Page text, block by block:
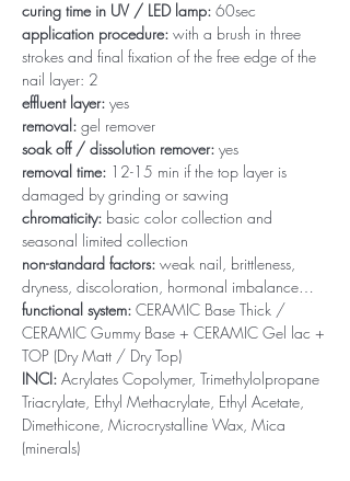
curing time in UV / LED lamp: 60sec
application procedure: with a brush in three
strokes and final fixation of the free edge of the
nail layer: 2
effluent layer: yes
removal: gel remover
soak off / dissolution remover: yes
removal time: 12-15 min if the top layer is
damaged by grinding or sawing
chromaticity: basic color collection and
seasonal limited collection
non-standard factors: weak nail, brittleness,
dryness, discoloration, hormonal imbalance…
functional system: CERAMIC Base Thick /
CERAMIC Gummy Base + CERAMIC Gel lac +
TOP (Dry Matt / Dry Top)
INCI: Acrylates Copolymer, Trimethylolpropane
Triacrylate, Ethyl Methacrylate, Ethyl Acetate,
Dimethicone, Microcrystalline Wax, Mica
(minerals)